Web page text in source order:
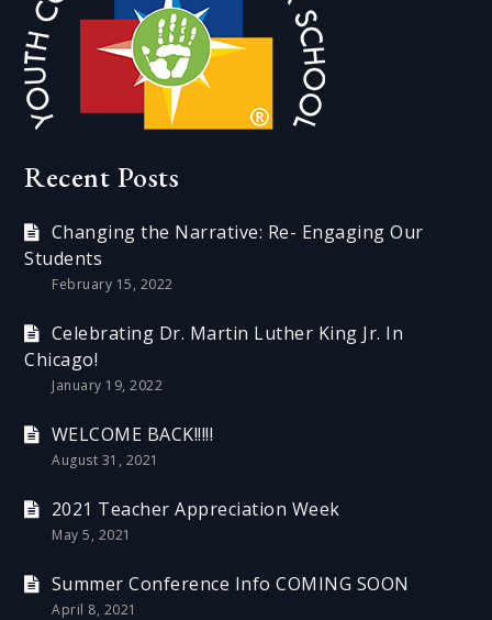
Recent Posts
Changing the Narrative: Re- Engaging Our
Students
February 15, 2022
Celebrating Dr. Martin Luther King Jr. In
Chicago!
January 19, 2022
WELCOME BACK!!!!!
August 31, 2021
2021 Teacher Appreciation Week
May 5, 2021
Summer Conference Info COMING SOON
April 8, 2021